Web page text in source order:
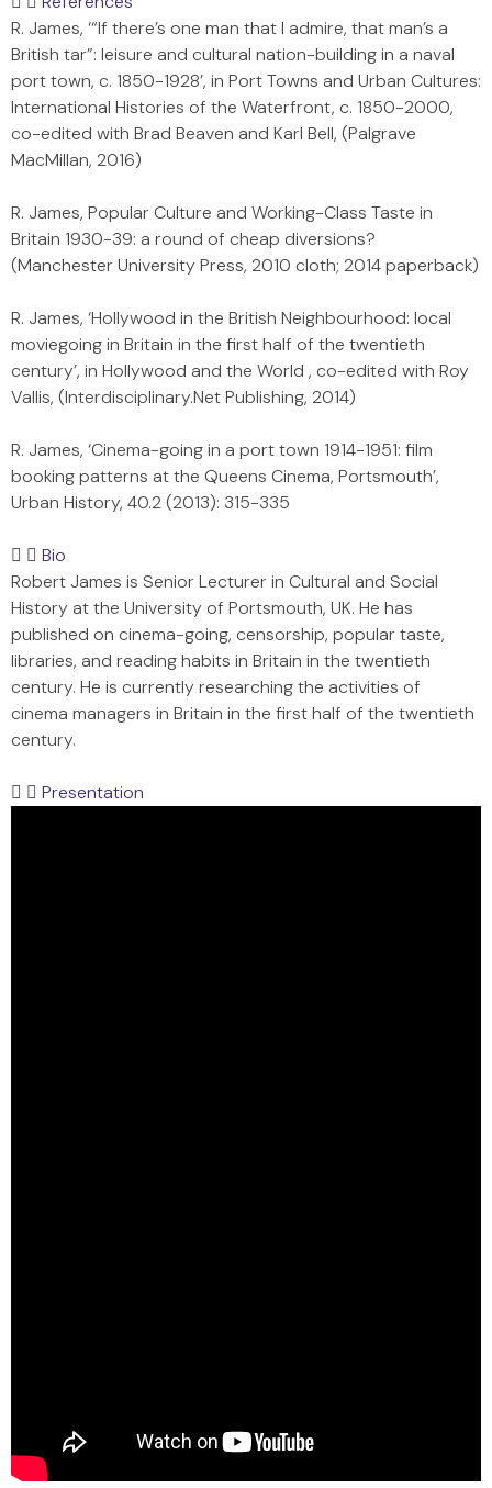
R. James, ‘“If there’s one man that I admire, that man’s a
British tar”: leisure and cultural nation-building in a naval
port town, c. 1850-1928’, in Port Towns and Urban Cultures:
International Histories of the Waterfront, c. 1850-2000,
co-edited with Brad Beaven and Karl Bell, (Palgrave
MacMillan, 2016)
R. James, Popular Culture and Working-Class Taste in
Britain 1930-39: a round of cheap diversions?
(Manchester University Press, 2010 cloth; 2014 paperback)
R. James, ‘Hollywood in the British Neighbourhood: local
moviegoing in Britain in the first half of the twentieth
century’, in Hollywood and the World , co-edited with Roy
Vallis, (Interdisciplinary.Net Publishing, 2014)
R. James, ‘Cinema-going in a port town 1914-1951: film
booking patterns at the Queens Cinema, Portsmouth’,
Urban History, 40.2 (2013): 315-335
Bio
Robert James is Senior Lecturer in Cultural and Social
History at the University of Portsmouth, UK. He has
published on cinema-going, censorship, popular taste,
libraries, and reading habits in Britain in the twentieth
century. He is currently researching the activities of
cinema managers in Britain in the first half of the twentieth
century.
Presentation